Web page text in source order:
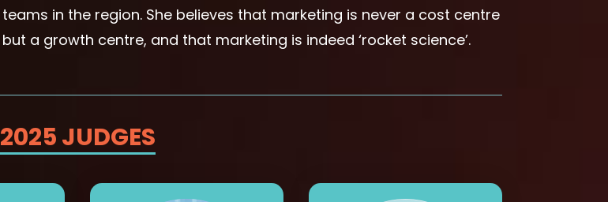
teams in the region. She believes that marketing is never a cost centre
but a growth centre, and that marketing is indeed ‘rocket science’.
2025 JUDGES